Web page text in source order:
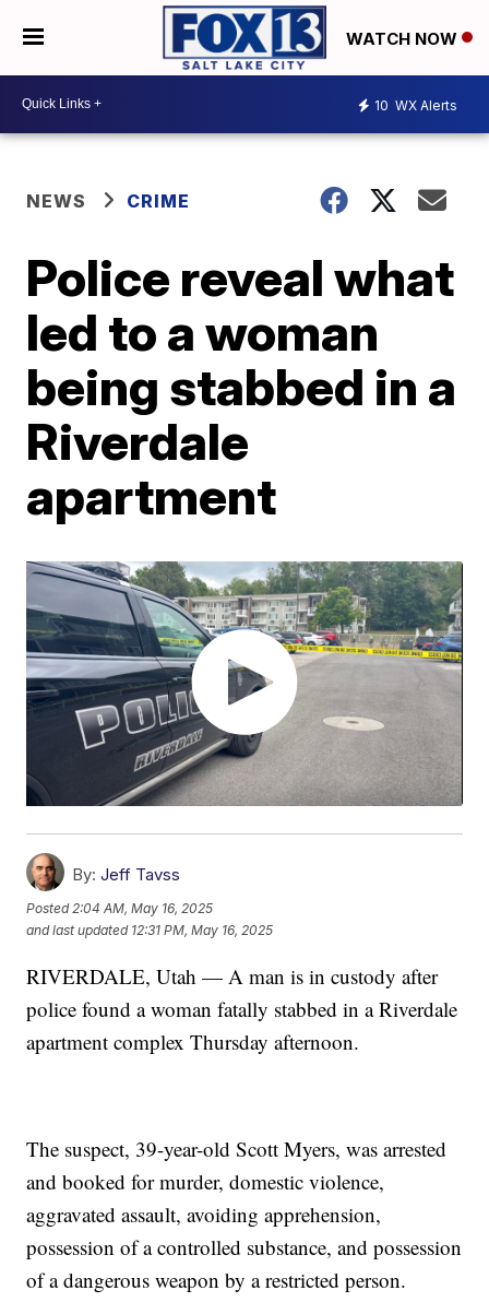
WATCH NOW
10 WX Alerts
NEWS CRIME
Police reveal what
led to a woman
being stabbed in a
Riverdale
apartment
By: Jeff Tavss
Posted2:04 AM, May 16, 2025
and last updated 12:31 PM, May 16, 2025
RIVERDALE, Utah — A man is in custody after
police found a woman fatally stabbed in a Riverdale
apartment complex Thursday afternoon.
The suspect, 39-year-old Scott Myers, was arrested
and booked for murder, domestic violence,
aggravated assault, avoiding apprehension,
possession of a controlled substance, and possession
of a dangerous weapon by a restricted person.